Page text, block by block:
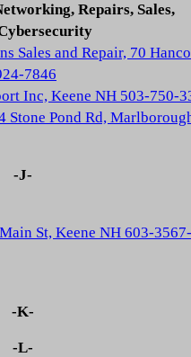
Repairs, Sales,
Sales and Repair, 70
7846
Inc, Keene NH 503-750-
Stone Pond Rd,
-J-
St, Keene NH 603-3567-
-K-
-L-